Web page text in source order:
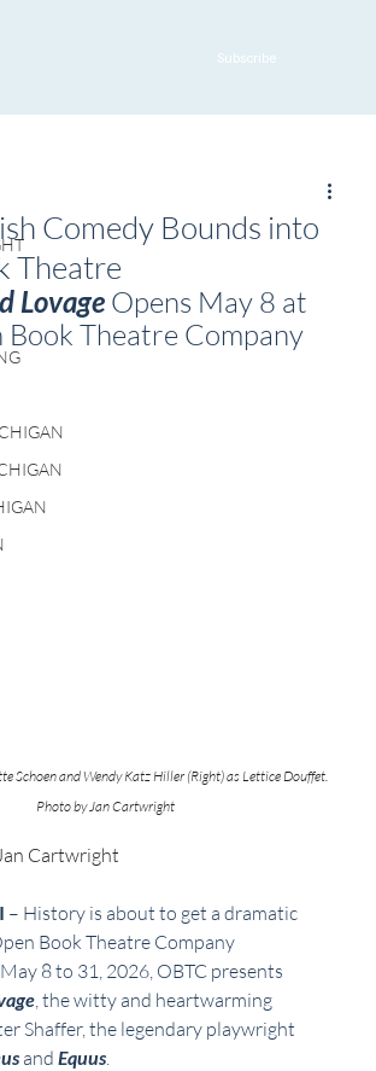
Subscribe
Comedy Bounds into
Theatre
Lovage Opens May 8 at
Book Theatre Company
Schoen and Wendy Katz Hiller (Right) as Lettice Douffet.
Photo by Jan Cartwright
Cartwright
– History is about to get a dramatic
Book Theatre Company
8 to 31, 2026, OBTC presents
, the witty and heartwarming
Shaffer, the legendary playwright
and Equus